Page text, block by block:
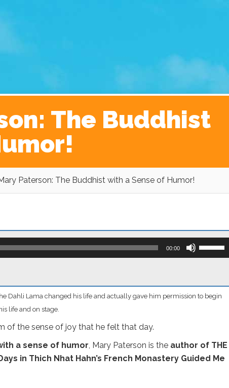
Guide to The Kickass Life Contact
The Buddhist
Paterson: The Buddhist with a Sense of Humor!
00:00
Up/Down
Arrow
or
decrease
Dahli Lama changed his life and actually gave him permission to begin
life and on stage.
of the sense of joy that he felt that day.
a sense of humor, Mary Paterson is the author of THE
in Thich Nhat Hahn’s French Monastery Guided Me